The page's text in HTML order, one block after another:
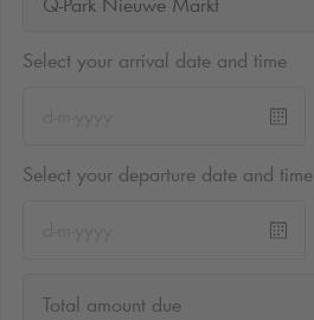
Select your arrival date and time
Select your departure date and time
Total amount due